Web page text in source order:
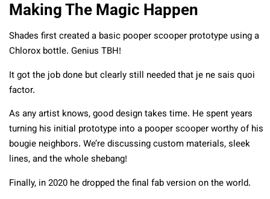
Making The Magic Happen
Shades first created a basic pooper scooper prototype using a
Chlorox bottle. Genius TBH!
It got the job done but clearly still needed that je ne sais quoi
factor.
As any artist knows, good design takes time. He spent years
turning his initial prototype into a pooper scooper worthy of his
bougie neighbors. We’re discussing custom materials, sleek
lines, and the whole shebang!
Finally, in 2020 he dropped the final fab version on the world.